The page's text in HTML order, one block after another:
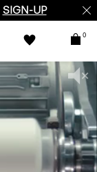
SIGN-UP
0